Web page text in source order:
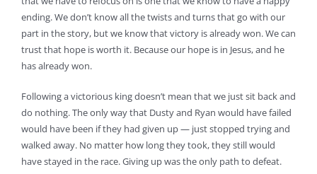
ending. We don’t know all the twists and turns that go with our
part in the story, but we know that victory is already won. We can
trust that hope is worth it. Because our hope is in Jesus, and he
has already won.
Following a victorious king doesn’t mean that we just sit back and
do nothing. The only way that Dusty and Ryan would have failed
would have been if they had given up — just stopped trying and
walked away. No matter how long they took, they still would
have stayed in the race. Giving up was the only path to defeat.